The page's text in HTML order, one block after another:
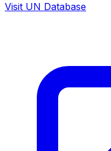
Visit UN Database